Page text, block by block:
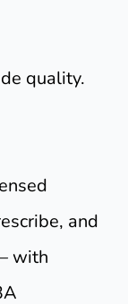
quality.
and
with